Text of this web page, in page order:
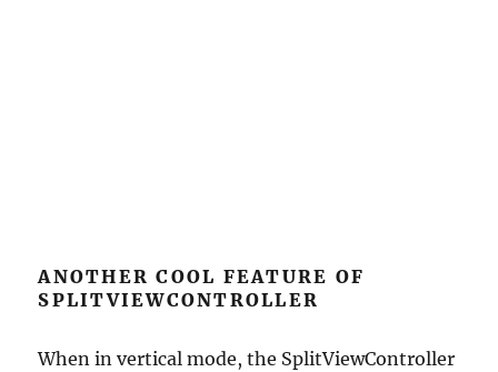
ANOTHER COOL FEATURE OF
SPLITVIEWCONTROLLER
When in vertical mode, the SplitViewController